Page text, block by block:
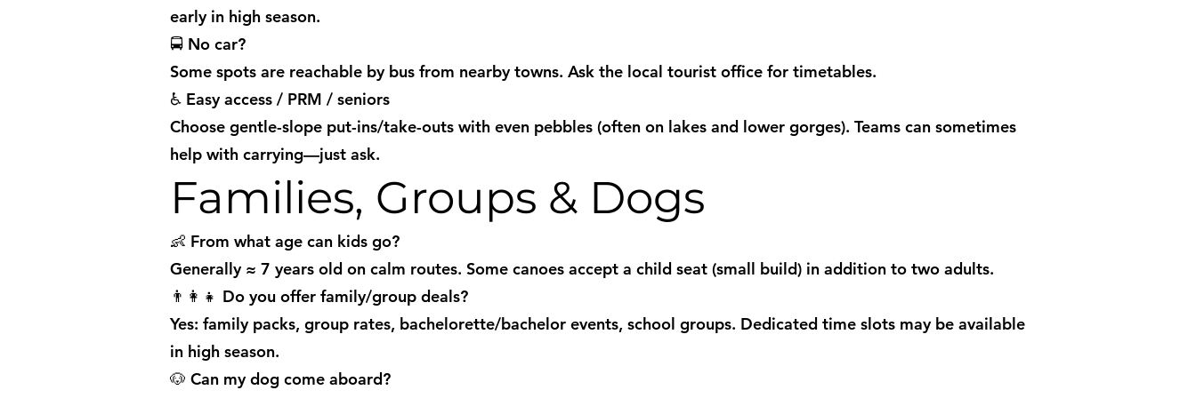
early in high season.
🚍 No car?
Some spots are reachable by bus from nearby towns. Ask the local tourist office for timetables.
♿ Easy access / PRM / seniors
Choose gentle-slope put-ins/take-outs with even pebbles (often on lakes and lower gorges). Teams can sometimes
help with carrying—just ask.
Families, Groups & Dogs
👶 From what age can kids go?
Generally ≈ 7 years old on calm routes. Some canoes accept a child seat (small build) in addition to two adults.
👨‍👩‍👧 Do you offer family/group deals?
Yes: family packs, group rates, bachelorette/bachelor events, school groups. Dedicated time slots may be available
in high season.
🐶 Can my dog come aboard?